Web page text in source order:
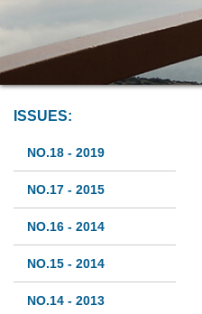
ISSUES:
NO.18 - 2019
NO.17 - 2015
NO.16 - 2014
NO.15 - 2014
NO.14 - 2013